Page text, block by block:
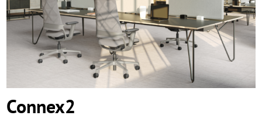
Connex2
Connex2